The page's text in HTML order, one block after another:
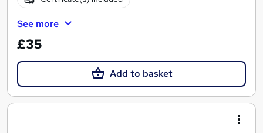
See more
£35
Add to basket